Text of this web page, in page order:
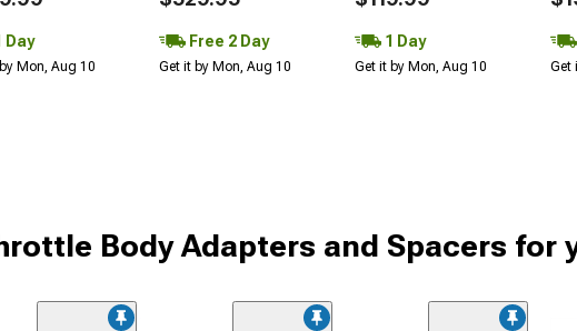
Day
Mon, Aug 10
Free 2 Day
Get it by Mon, Aug 10
1 Day
Get it by Mon, Aug 10 Get
Body Adapters and Spacers for